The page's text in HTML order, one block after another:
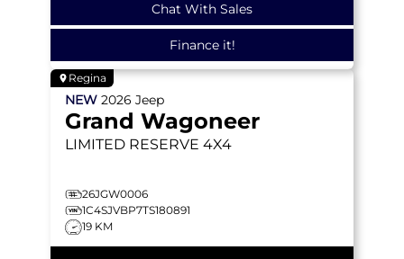
Chat With Sales
Finance it!
Regina
NEW 2026 Jeep
Grand Wagoneer
LIMITED RESERVE 4X4
26JGW0006
1C4SJVBP7TS180891
19 KM